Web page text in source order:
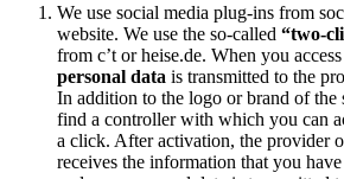
We use social media plug-ins from
website. We use the so-called “two-
from c’t or heise.de. When you
personal data is transmitted to the
In addition to the logo or brand of
find a controller with which you can
a click. After activation, the provider
receives the information that you